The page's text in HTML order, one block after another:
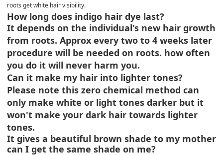
roots get white hair visibility.
How long does indigo hair dye last?
It depends on the individual's new hair growth
from roots. Approx every two to 4 weeks later
procedure will be needed on roots. how often
you do it will never harm you.
Can it make my hair into lighter tones?
Please note this zero chemical method can
only make white or light tones darker but it
won't make your dark hair towards lighter
tones.
It gives a beautiful brown shade to my mother
can I get the same shade on me?